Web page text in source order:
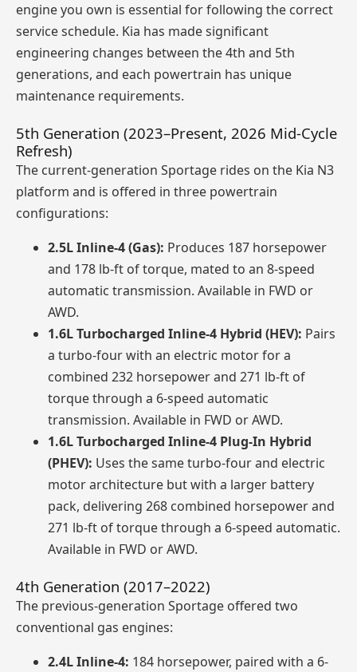
engine you own is essential for following the correct
service schedule. Kia has made significant
engineering changes between the 4th and 5th
generations, and each powertrain has unique
maintenance requirements.
5th Generation (2023–Present, 2026 Mid-Cycle
Refresh)
The current-generation Sportage rides on the Kia N3
platform and is offered in three powertrain
configurations:
2.5L Inline-4 (Gas): Produces 187 horsepower
and 178 lb-ft of torque, mated to an 8-speed
automatic transmission. Available in FWD or
AWD.
1.6L Turbocharged Inline-4 Hybrid (HEV): Pairs
a turbo-four with an electric motor for a
combined 232 horsepower and 271 lb-ft of
torque through a 6-speed automatic
transmission. Available in FWD or AWD.
1.6L Turbocharged Inline-4 Plug-In Hybrid
(PHEV): Uses the same turbo-four and electric
motor architecture but with a larger battery
pack, delivering 268 combined horsepower and
271 lb-ft of torque through a 6-speed automatic.
Available in FWD or AWD.
4th Generation (2017–2022)
The previous-generation Sportage offered two
conventional gas engines:
2.4L Inline-4: 184 horsepower, paired with a 6-